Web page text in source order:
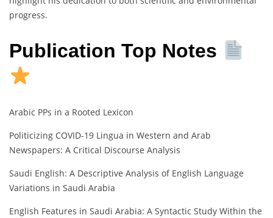
progress.
Publication Top Notes
Arabic PPs in a Rooted Lexicon
Politicizing COVID-19 Lingua in Western and Arab
Newspapers: A Critical Discourse Analysis
Saudi English: A Descriptive Analysis of English Language
Variations in Saudi Arabia
English Features in Saudi Arabia: A Syntactic Study Within the